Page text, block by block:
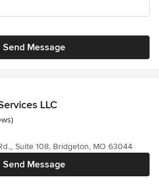
Send Message
LLC
stars
Send Message
Suite 108, Bridgeton, MO 63044